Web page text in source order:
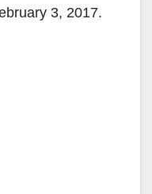
3, 2017.